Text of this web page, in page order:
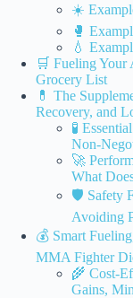
☀️
🥊
💧
🛒 Fueling
Grocery List
💊 The
Recovery, and
🧪
Non-
🚀
What
🛡️ Safety
Avoiding
💰 Smart
MMA Fighter
🌾 Cost-
Gains,